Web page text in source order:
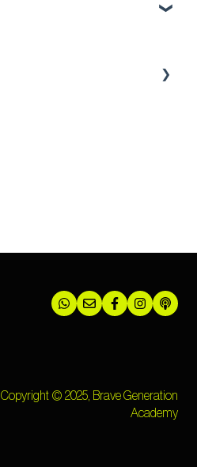
Copyright © 2025, Brave Generation
Academy